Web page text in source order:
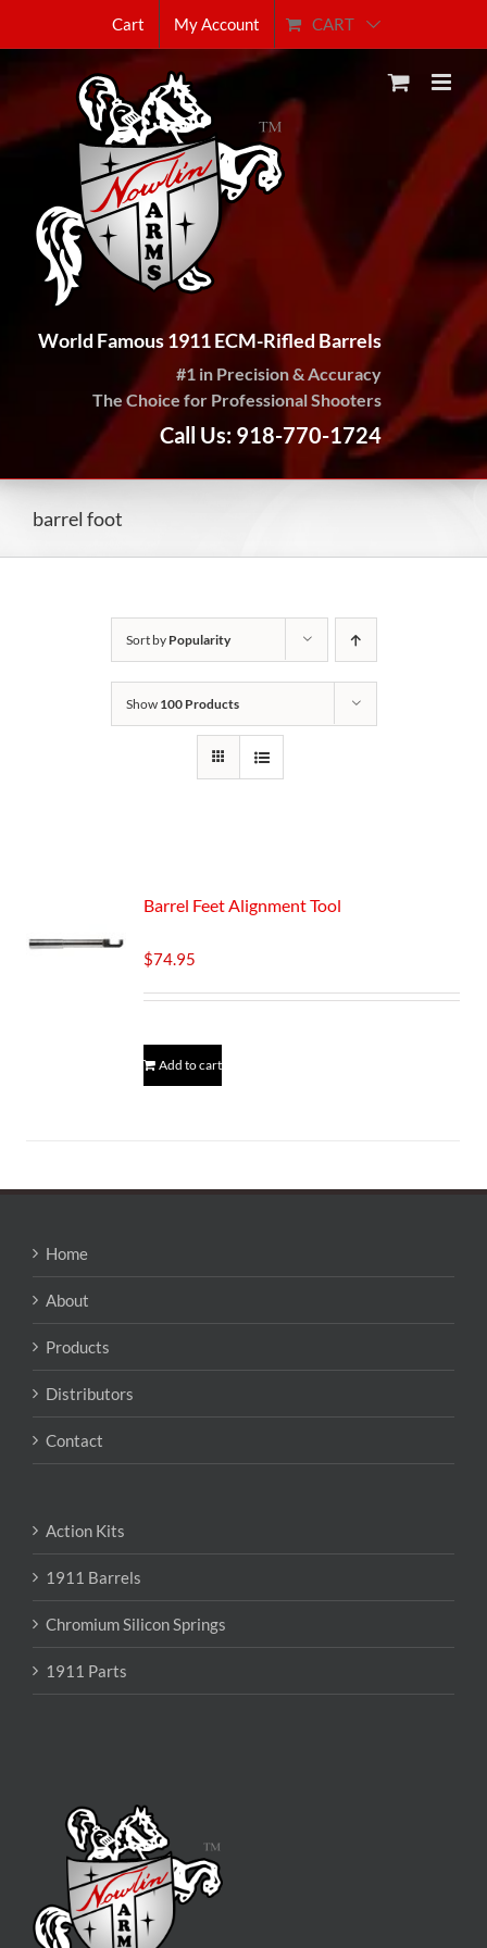
Cart My Account CART
World Famous 1911 ECM-Rifled Barrels
#1 in Precision & Accuracy
The Choice for Professional Shooters
Call Us: 918-770-1724
barrel foot
Sort by Popularity
Show 100 Products
Barrel Feet Alignment Tool
$74.95
Add to cart
Home
About
Products
Distributors
Contact
Action Kits
1911 Barrels
Chromium Silicon Springs
1911 Parts